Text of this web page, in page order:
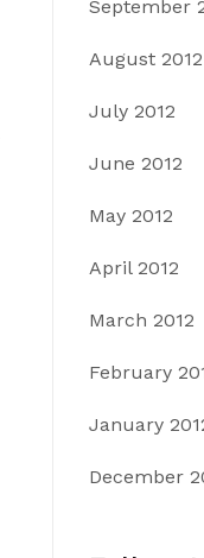
September
August 2012
July 2012
June 2012
May 2012
April 2012
March 2012
February
January
December